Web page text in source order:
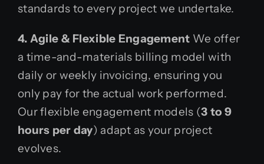
standards to every project we undertake.
4. Agile & Flexible Engagement We offer
a time-and-materials billing model with
daily or weekly invoicing, ensuring you
only pay for the actual work performed.
Our flexible engagement models (3 to 9
hours per day) adapt as your project
evolves.